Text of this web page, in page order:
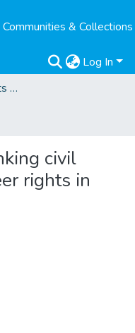
Communities & Collections
Log In
02. Research and Projects Outputs
civil
rights in